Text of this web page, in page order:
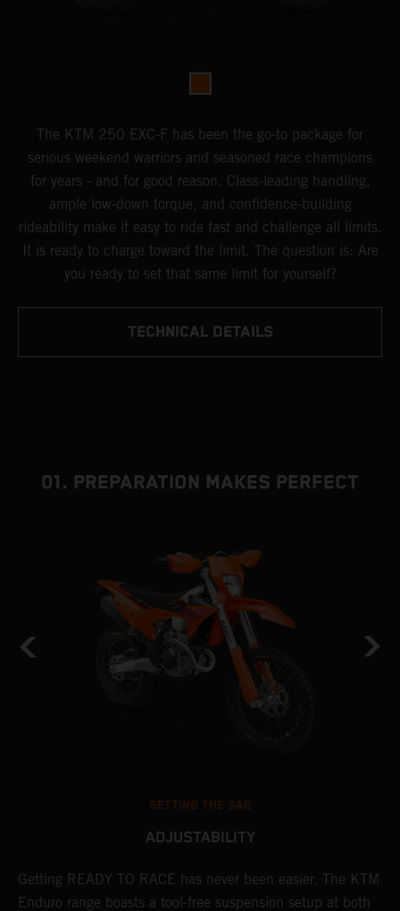
The KTM 250 EXC-F has been the go-to package for
serious weekend warriors and seasoned race champions
for years - and for good reason. Class-leading handling,
ample low-down torque, and confidence-building
rideability make it easy to ride fast and challenge all limits.
It is ready to charge toward the limit. The question is: Are
you ready to set that same limit for yourself?
TECHNICAL DETAILS
01. PREPARATION MAKES PERFECT
SETTING THE SAG
ADJUSTABILITY
Getting READY TO RACE has never been easier. The KTM
Enduro range boasts a tool-free suspension setup at both